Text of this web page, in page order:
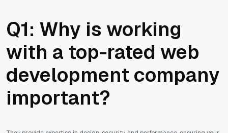
Q1: Why is working
with a top-rated web
development company
important?